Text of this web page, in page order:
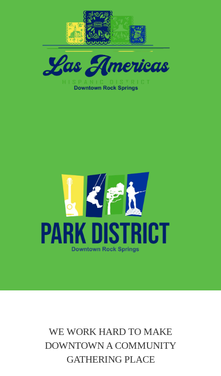
WE WORK HARD TO MAKE
DOWNTOWN A COMMUNITY
GATHERING PLACE